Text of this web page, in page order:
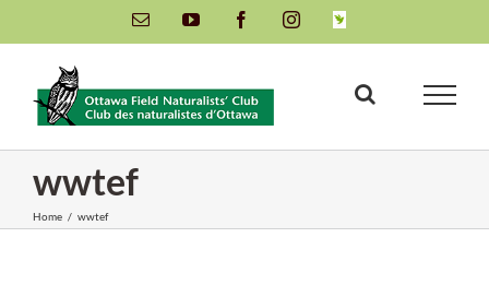
to
content
Email YouTube FacebookInstagramINaturalist
wwtef
Home / wwtef